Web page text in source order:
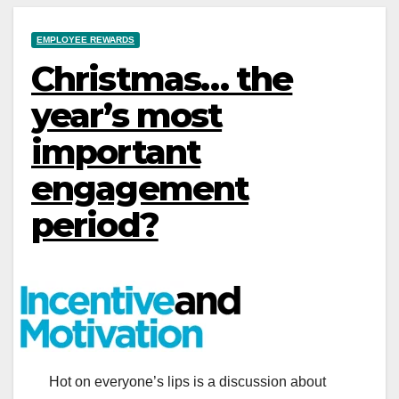
EMPLOYEE REWARDS
Christmas… the
year’s most
important
engagement
period?
Hot on everyone’s lips is a discussion about